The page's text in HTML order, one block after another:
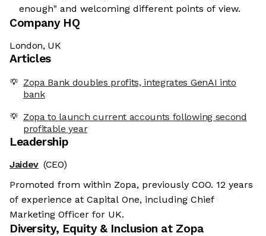
enough" and welcoming different points of view.
Company HQ
London, UK
Articles
Zopa Bank doubles profits, integrates GenAI into
bank
Zopa to launch current accounts following second
profitable year
Leadership
Jaidev (CEO)
Promoted from within Zopa, previously COO. 12 years
of experience at Capital One, including Chief
Marketing Officer for UK.
Diversity, Equity & Inclusion at Zopa